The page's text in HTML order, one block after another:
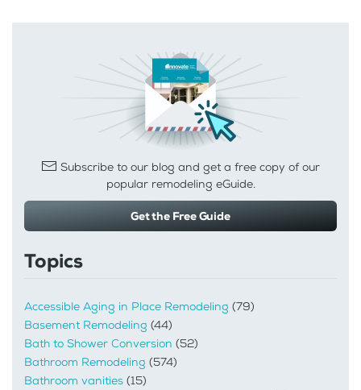
Subscribe to our blog and get a free copy of our
popular remodeling eGuide.
Get the Free Guide
Topics
Accessible Aging in Place Remodeling (79)
Basement Remodeling (44)
Bath to Shower Conversion (52)
Bathroom Remodeling (574)
Bathroom vanities (15)